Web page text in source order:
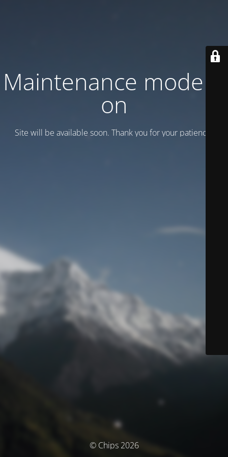
Maintenance mode is
on
Site will be available soon. Thank you for your patience!
© Chips 2026